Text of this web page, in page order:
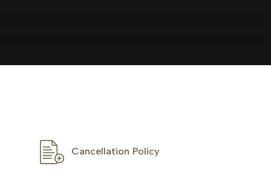
Cancellation Policy